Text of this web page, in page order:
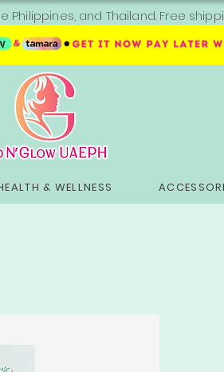
Philippines, and Thailand. Free
& WELLNESS